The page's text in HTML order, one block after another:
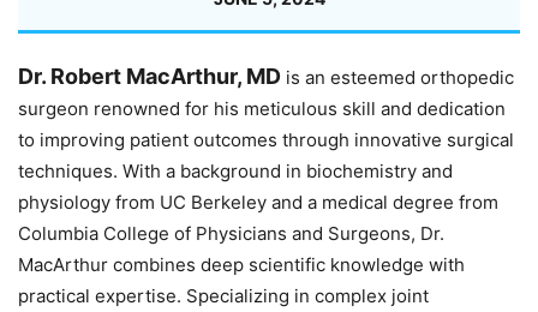
Dr. Robert MacArthur, MD is an esteemed orthopedic
surgeon renowned for his meticulous skill and dedication
to improving patient outcomes through innovative surgical
techniques. With a background in biochemistry and
physiology from UC Berkeley and a medical degree from
Columbia College of Physicians and Surgeons, Dr.
MacArthur combines deep scientific knowledge with
practical expertise. Specializing in complex joint